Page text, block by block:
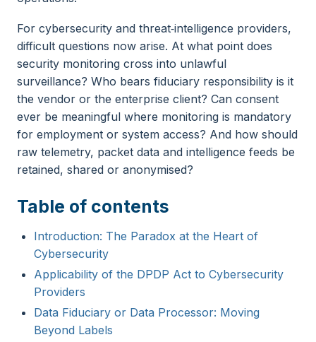
For cybersecurity and threat‑intelligence providers,
difficult questions now arise. At what point does
security monitoring cross into unlawful
surveillance? Who bears fiduciary responsibility is it
the vendor or the enterprise client? Can consent
ever be meaningful where monitoring is mandatory
for employment or system access? And how should
raw telemetry, packet data and intelligence feeds be
retained, shared or anonymised?
Table of contents
Introduction: The Paradox at the Heart of
Cybersecurity
Applicability of the DPDP Act to Cybersecurity
Providers
Data Fiduciary or Data Processor: Moving
Beyond Labels